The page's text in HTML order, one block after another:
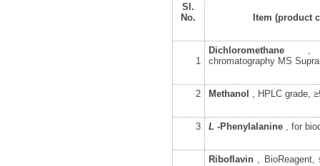
Sl.
No.
Item (product
1
Dichloromethane,
chromatography MS
2 Methanol , HPLC grade,
3 L -Phenylalanine, for
Riboflavin, BioReagent,